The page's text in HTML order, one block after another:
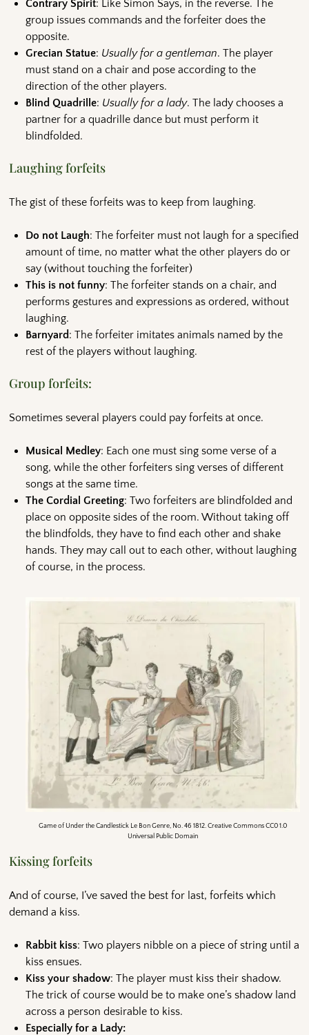
Contrary Spirit: Like Simon Says, in the reverse. The
group issues commands and the forfeiter does the
opposite.
Grecian Statue: Usually for a gentleman. The player
must stand on a chair and pose according to the
direction of the other players.
Blind Quadrille: Usually for a lady. The lady chooses a
partner for a quadrille dance but must perform it
blindfolded.
Laughing forfeits
The gist of these forfeits was to keep from laughing.
Do not Laugh: The forfeiter must not laugh for a specified
amount of time, no matter what the other players do or
say (without touching the forfeiter)
This is not funny: The forfeiter stands on a chair, and
performs gestures and expressions as ordered, without
laughing.
Barnyard: The forfeiter imitates animals named by the
rest of the players without laughing.
Group forfeits:
Sometimes several players could pay forfeits at once.
Musical Medley: Each one must sing some verse of a
song, while the other forfeiters sing verses of different
songs at the same time.
The Cordial Greeting: Two forfeiters are blindfolded and
place on opposite sides of the room. Without taking off
the blindfolds, they have to find each other and shake
hands. They may call out to each other, without laughing
of course, in the process.
Game of Under the Candlestick Le Bon Genre, No. 46 1812. Creative Commons CC0 1.0
Universal Public Domain
Kissing forfeits
And of course, I’ve saved the best for last, forfeits which
demand a kiss.
Rabbit kiss: Two players nibble on a piece of string until a
kiss ensues.
Kiss your shadow: The player must kiss their shadow.
The trick of course would be to make one’s shadow land
across a person desirable to kiss.
Especially for a Lady: